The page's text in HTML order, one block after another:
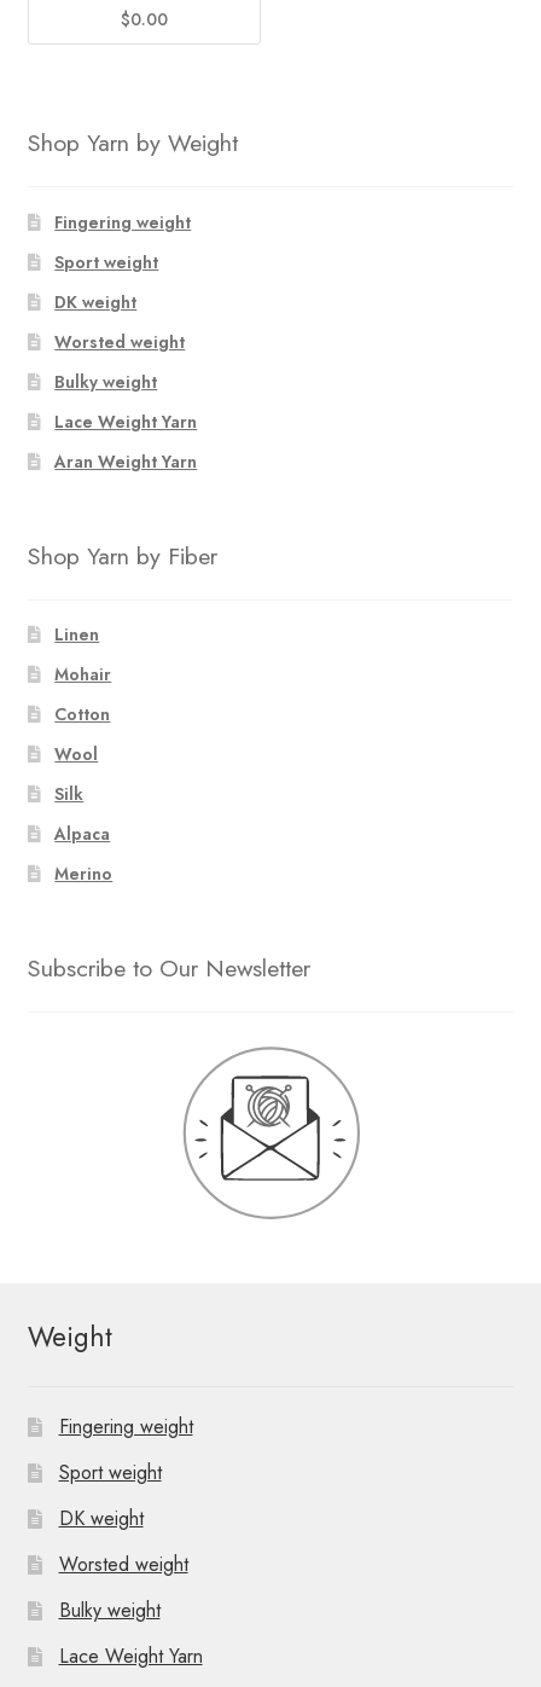
$0.00
Shop Yarn by Weight
Fingering weight
Sport weight
DK weight
Worsted weight
Bulky weight
Lace Weight Yarn
Aran Weight Yarn
Shop Yarn by Fiber
Linen
Mohair
Cotton
Wool
Silk
Alpaca
Merino
Subscribe to Our Newsletter
Weight
Fingering weight
Sport weight
DK weight
Worsted weight
Bulky weight
Lace Weight Yarn